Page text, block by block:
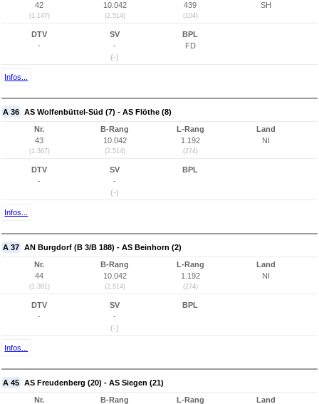
42
(1.147)
10.042
(2.514)
439
(104)
SH
DTV
-
SV
-
(-)
BPL
FD
Infos...
A 36 AS Wolfenbüttel-Süd (7) - AS Flöthe (8)
Nr.
43
(1.367)
B-Rang
10.042
(2.514)
L-Rang
1.192
(274)
Land
NI
DTV
-
SV
-
(-)
BPL
Infos...
A 37 AN Burgdorf (B 3/B 188) - AS Beinhorn (2)
Nr.
44
(1.391)
B-Rang
10.042
(2.514)
L-Rang
1.192
(274)
Land
NI
DTV
-
SV
-
(-)
BPL
Infos...
A 45 AS Freudenberg (20) - AS Siegen (21)
Nr.
B-Rang
L-Rang
Land